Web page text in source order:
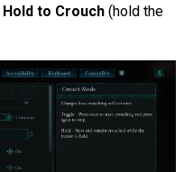
Hold to Crouch(hold the